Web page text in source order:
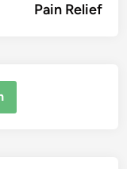
Pain Relief